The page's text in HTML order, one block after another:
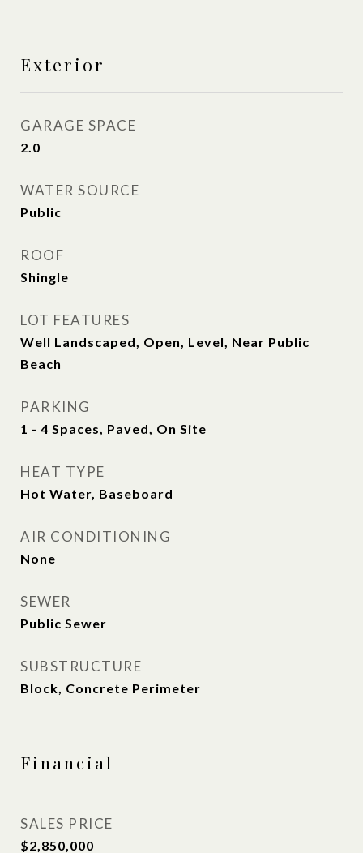
Exterior
GARAGE SPACE
2.0
WATER SOURCE
Public
ROOF
Shingle
LOT FEATURES
Well Landscaped, Open, Level, Near Public
Beach
PARKING
1 - 4 Spaces, Paved, On Site
HEAT TYPE
Hot Water, Baseboard
AIR CONDITIONING
None
SEWER
Public Sewer
SUBSTRUCTURE
Block, Concrete Perimeter
Financial
SALES PRICE
$2,850,000